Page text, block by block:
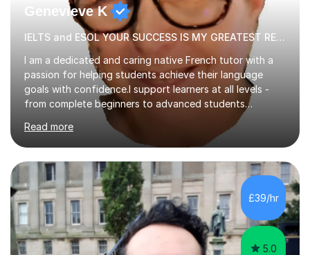
Genevieve K
IELTS and ESOL YOUR SUCCESS IS MY GREATEST REWARD!
I am a dedicated and caring native French tutor with a
passion for helping students achieve their language
goals with confidence.I support learners at all levels -
from complete beginners to advanced students
preparing for exams such as GCSE and A-Level (
including Edexcel, AQA and WJCE). I also offer engaging
conversational practice in both French and Spanish for
those looking to improve fluency in a relaxed and
supportive environment.I completed my education in
France, studying French literature for seven years and
achieving the Baccalauréat (Lettres). I later studied at
university in Madrid, ...
Read more
£39/hr
5.0